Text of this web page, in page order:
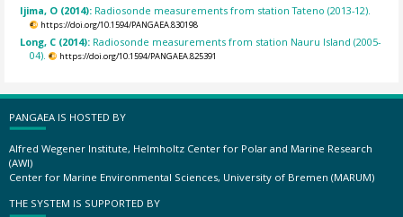
Ijima, O (2014): Radiosonde measurements from station Tateno (2013-12).
https://doi.org/10.1594/PANGAEA.830198
Long, C (2014): Radiosonde measurements from station Nauru Island (2005-
04).
https://doi.org/10.1594/PANGAEA.825391
PANGAEA IS HOSTED BY
Alfred Wegener Institute, Helmholtz Center for Polar and Marine Research
(AWI)
Center for Marine Environmental Sciences, University of Bremen (MARUM)
THE SYSTEM IS SUPPORTED BY